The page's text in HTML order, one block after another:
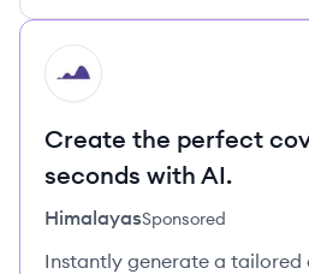
HI
Create the perfect
seconds with AI.
HimalayasSponsored
Instantly generate a